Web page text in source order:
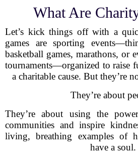
What Are
Let’s kick things off with a
games are sporting
basketball games, marathons, or
tournaments—organized to raise
a charitable cause. But they’re
They’re about
They’re about using the
communities and inspire
living, breathing examples of
have a soul.